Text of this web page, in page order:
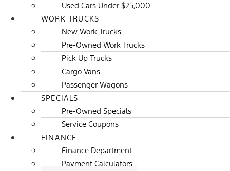
Used Cars Under $25,000
WORK TRUCKS
New Work Trucks
Pre-Owned Work Trucks
Pick Up Trucks
Cargo Vans
Passenger Wagons
SPECIALS
Pre-Owned Specials
Service Coupons
FINANCE
Finance Department
Payment Calculators